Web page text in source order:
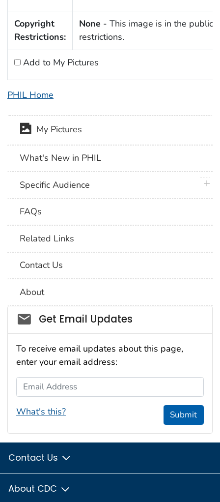
Copyright
Restrictions:
None - This image is in the public
restrictions.
Add to My Pictures
PHIL Home
My Pictures
What's New in PHIL
Specific Audience
FAQs
Related Links
Contact Us
About
Social_govd
Get Email Updates
To receive email updates about this page,
enter your email address:
Email Address
What's this? Submit
Contact Us
About CDC